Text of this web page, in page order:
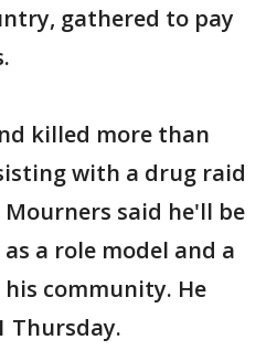
gathered to pay
killed more than
with a drug raid
said he'll be
a role model and a
community. He
Thursday.